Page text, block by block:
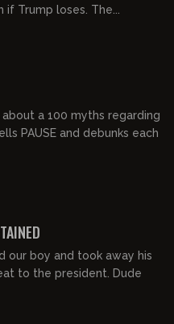
Trump loses. The...
a 100 myths regarding
PAUSE and debunks each
our boy and took away his
to the president. Dude